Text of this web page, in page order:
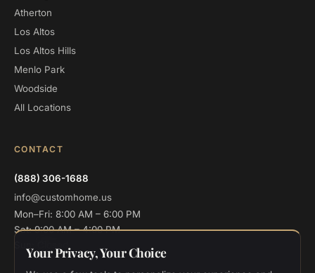
Atherton
Los Altos
Los Altos Hills
Menlo Park
Woodside
All Locations
CONTACT
(888) 306-1688
info@customhome.us
Mon–Fri: 8:00 AM – 6:00 PM
Sat: 9:00 AM – 4:00 PM
Your Privacy, Your Choice